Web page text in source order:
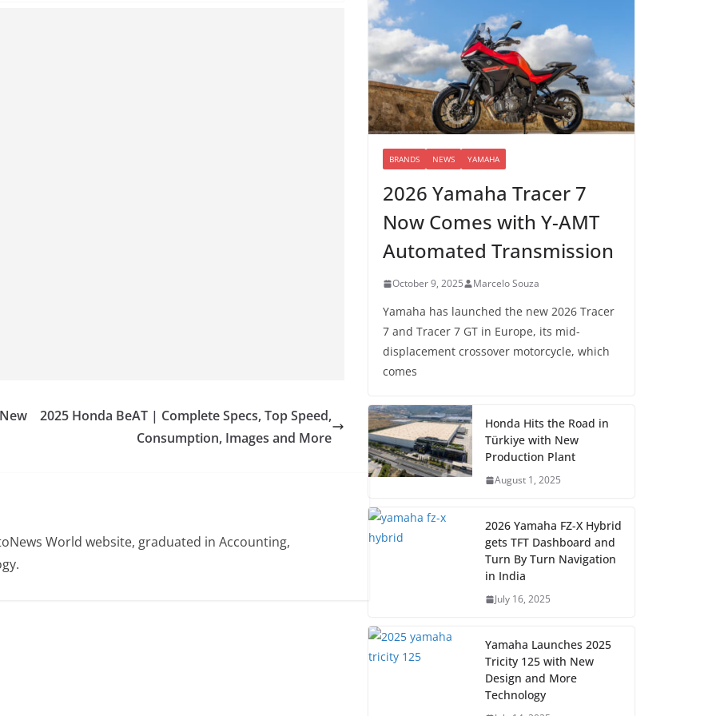
2025 Honda BeAT | Complete Specs, Top Speed,
Consumption, Images and More
World website, graduated in Accounting,
BRANDS NEWS YAMAHA
2026 Yamaha Tracer 7
Now Comes with Y-AMT
Automated Transmission
October 9, 2025 Marcelo Souza
Yamaha has launched the new 2026 Tracer
7 and Tracer 7 GT in Europe, its mid-
displacement crossover motorcycle, which
comes
Honda Hits the Road in
Türkiye with New
Production Plant
August 1, 2025
2026 Yamaha FZ-X Hybrid
gets TFT Dashboard and
Turn By Turn Navigation
in India
July 16, 2025
Yamaha Launches 2025
Tricity 125 with New
Design and More
Technology